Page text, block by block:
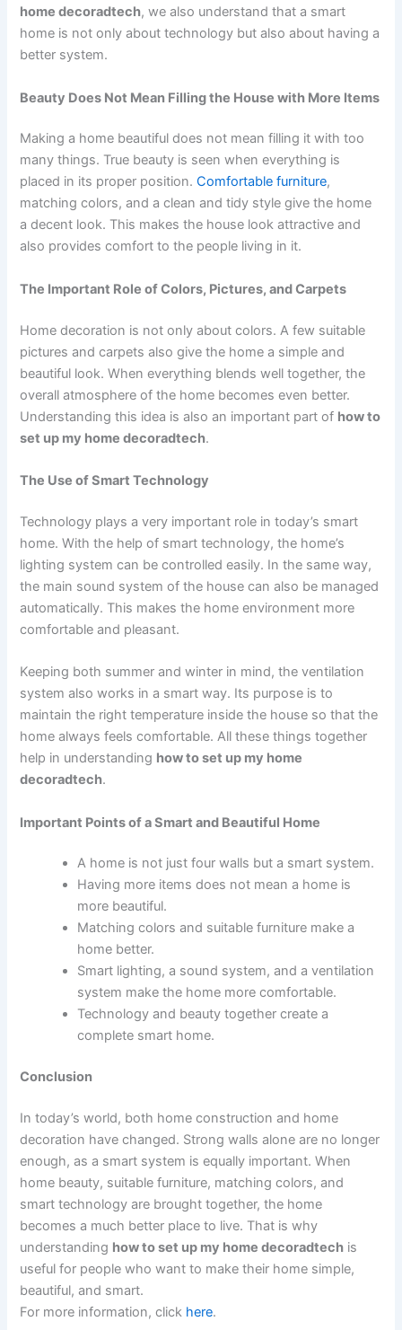
home decoradtech, we also understand that a smart
home is not only about technology but also about having a
better system.
Beauty Does Not Mean Filling the House with More Items
Making a home beautiful does not mean filling it with too
many things. True beauty is seen when everything is
placed in its proper position.Comfortable furniture,
matching colors, and a clean and tidy style give the home
a decent look. This makes the house look attractive and
also provides comfort to the people living in it.
The Important Role of Colors, Pictures, and Carpets
Home decoration is not only about colors. A few suitable
pictures and carpets also give the home a simple and
beautiful look. When everything blends well together, the
overall atmosphere of the home becomes even better.
Understanding this idea is also an important part of how to
set up my home decoradtech.
The Use of Smart Technology
Technology plays a very important role in today’s smart
home. With the help of smart technology, the home’s
lighting system can be controlled easily. In the same way,
the main sound system of the house can also be managed
automatically. This makes the home environment more
comfortable and pleasant.
Keeping both summer and winter in mind, the ventilation
system also works in a smart way. Its purpose is to
maintain the right temperature inside the house so that the
home always feels comfortable. All these things together
help in understanding how to set up my home
decoradtech.
Important Points of a Smart and Beautiful Home
A home is not just four walls but a smart system.
Having more items does not mean a home is
more beautiful.
Matching colors and suitable furniture make a
home better.
Smart lighting, a sound system, and a ventilation
system make the home more comfortable.
Technology and beauty together create a
complete smart home.
Conclusion
In today’s world, both home construction and home
decoration have changed. Strong walls alone are no longer
enough, as a smart system is equally important. When
home beauty, suitable furniture, matching colors, and
smart technology are brought together, the home
becomes a much better place to live. That is why
understanding how to set up my home decoradtech is
useful for people who want to make their home simple,
beautiful, and smart.
For more information, click here.